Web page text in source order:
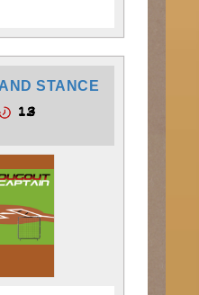
STANCE
13